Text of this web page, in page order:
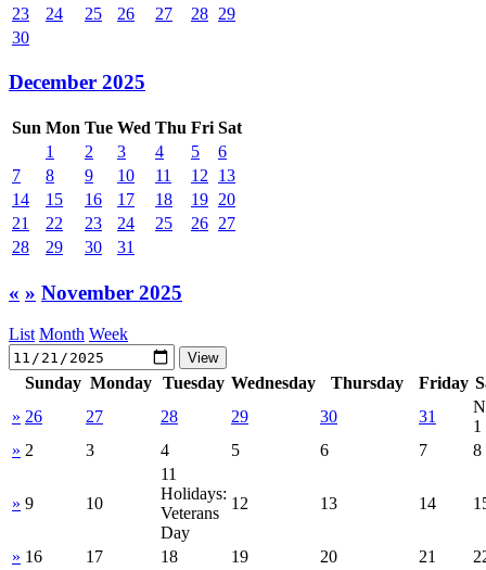
23
24 25 26 27 28 29
30
December 2025
Sun Mon Tue Wed Thu Fri Sat
1
2 3 4 5
6
7
8 9 10 11 12
13
14
15 16 17 18 19 20
21
22 23 24 25 26 27
28
29 30 31
« » November 2025
List Month Week
Sunday Monday Tuesday Wednesday Thursday Friday
» 26 27 28 29 30 31
1
» 2 3 4 5 6 7 8
» 9 10
11
Holidays:
Veterans
Day
12 13 14
» 16 17 18 19 20 21